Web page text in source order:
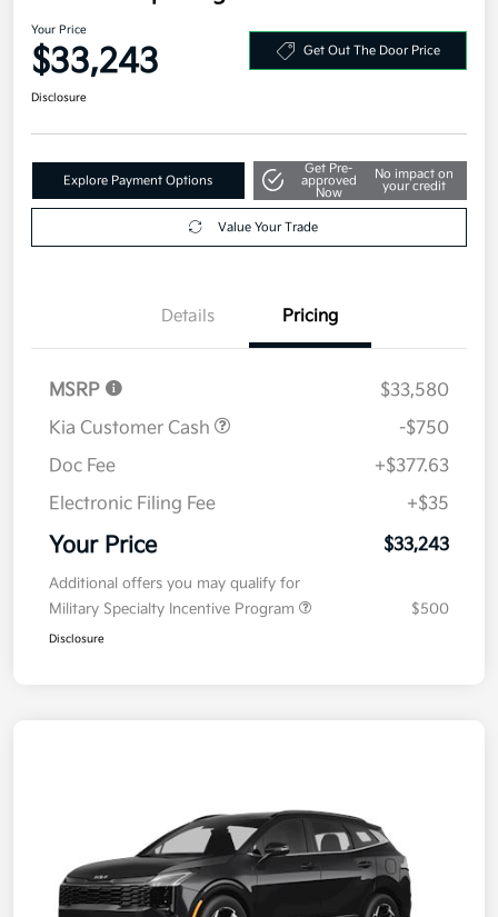
2026 Kia Sportage LX AWD
Your Price
$33,243
Explore Payment Options
Get Pre-
approved
No impact on
your credit
Pricing
MSRP
$33,580
Kia Customer Cash
-$750
Doc Fee
+$377.63
Electronic Filing Fee
Your Price
Additional offers you may qualify for
Military Specialty Incentive Program